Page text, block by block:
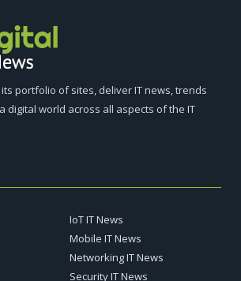
its portfolio of sites, deliver IT news, trends
digital world across all aspects of the IT
IoT IT News
Mobile IT News
Networking IT News
Security IT News